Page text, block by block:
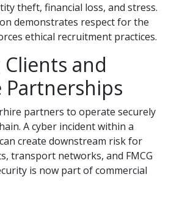
theft, financial loss, and stress.
demonstrates respect for the
ethical recruitment practices.
and
partners to operate securely
A cyber incident within a
create downstream risk for
transport networks, and FMCG
is now part of commercial